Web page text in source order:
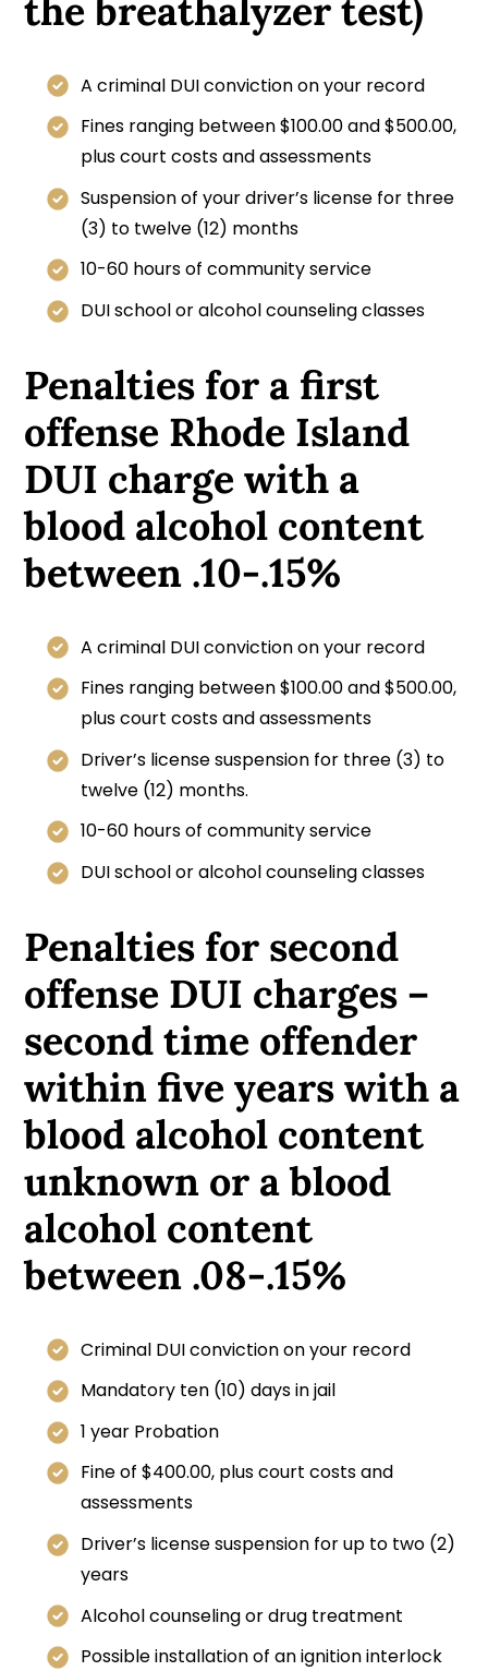
the breathalyzer test)
A criminal DUI conviction on your record
Fines ranging between $100.00 and $500.00,
plus court costs and assessments
Suspension of your driver’s license for three
(3) to twelve (12) months
10-60 hours of community service
DUI school or alcohol counseling classes
Penalties for a first
offense Rhode Island
DUI charge with a
blood alcohol content
between .10-.15%
A criminal DUI conviction on your record
Fines ranging between $100.00 and $500.00,
plus court costs and assessments
Driver’s license suspension for three (3) to
twelve (12) months.
10-60 hours of community service
DUI school or alcohol counseling classes
Penalties for second
offense DUI charges –
second time offender
within five years with a
blood alcohol content
unknown or a blood
alcohol content
between .08-.15%
Criminal DUI conviction on your record
Mandatory ten (10) days in jail
1 year Probation
Fine of $400.00, plus court costs and
assessments
Driver’s license suspension for up to two (2)
years
Alcohol counseling or drug treatment
Possible installation of an ignition interlock